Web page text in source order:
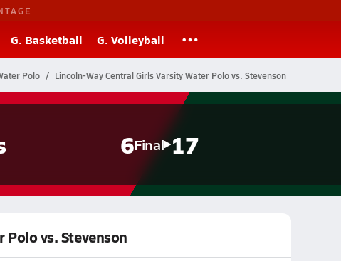
G. Basketball G. Volleyball
Polo Lincoln-Way Central Girls Varsity Water Polo vs. Stevenson
6Final 17
Polo vs. Stevenson